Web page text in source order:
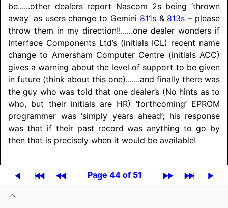
be......other dealers report Nascom 2s being ‘thrown
away’ as users change to Gemini 811s& 813s – please
throw them in my direction!!......one dealer wonders if
Interface Components Ltd’s (initials ICL) recent name
change to Amersham Computer Centre (initials ACC)
gives a warning about the level of support to be given
in future (think about this one).......and finally there was
the guy who was told that one dealer’s (No hints as to
who, but their initials are HR) ‘forthcoming’ EPROM
programmer was ‘simply years ahead’; his response
was that if their past record was anything to go by
then that is precisely when it would be available!
Page 44 of 51